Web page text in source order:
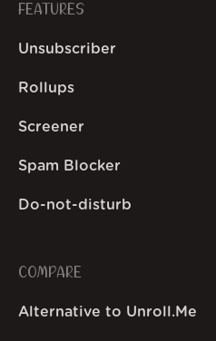
FEATURES
Unsubscriber
Rollups
Screener
Spam Blocker
Do-not-disturb
COMPARE
Alternative to Unroll.Me